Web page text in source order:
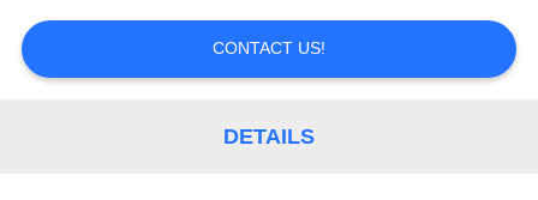
SITEMAP
CONTACT US!
DETAILS